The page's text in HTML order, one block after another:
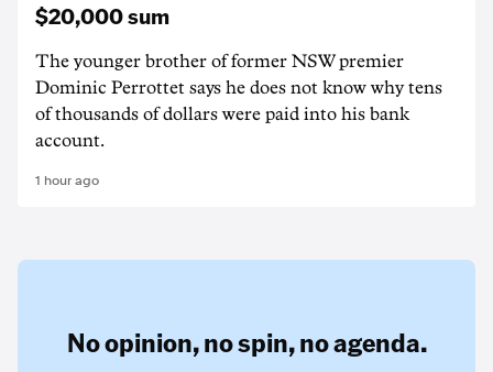
$20,000 sum
The younger brother of former NSW premier
Dominic Perrottet says he does not know why tens
of thousands of dollars were paid into his bank
account.
1 hour ago
No opinion,no spin,no agenda.